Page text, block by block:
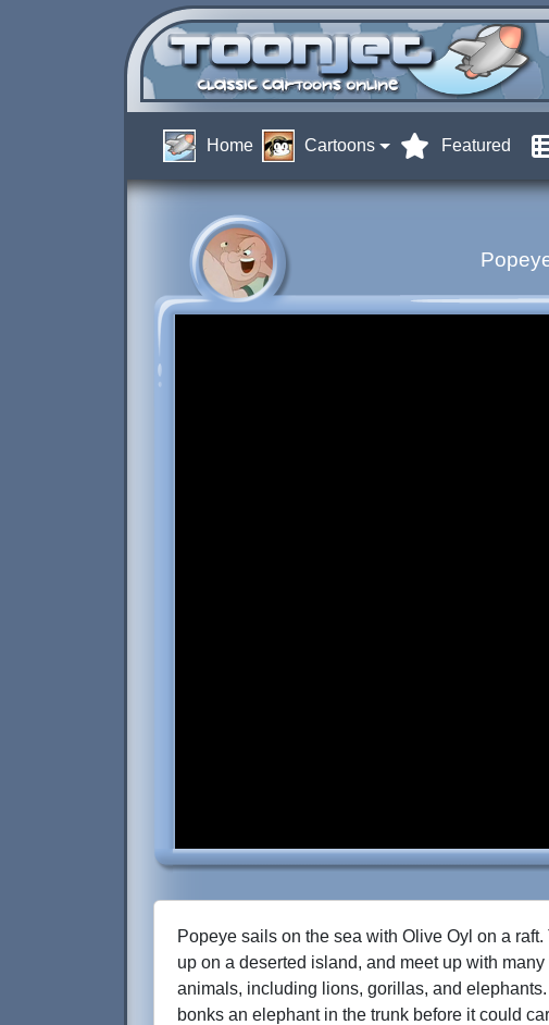
Home Cartoons Featured
Popeye sails on the sea with Olive Oyl on a raft.
up on a deserted island, and meet up with many
animals, including lions, gorillas, and
bonks an elephant in the trunk before it could